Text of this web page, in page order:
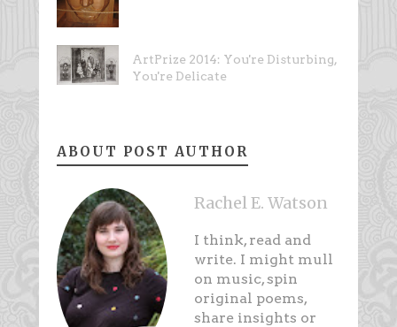
ArtPrize 2014: You're Disturbing,
You're Delicate
ABOUT POST AUTHOR
Rachel E. Watson
I think, read and
write. I might mull
on music, spin
original poems,
share insights or